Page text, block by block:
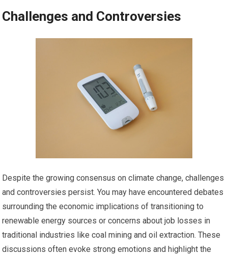
Challenges and Controversies
Despite the growing consensus on climate change, challenges
and controversies persist. You may have encountered debates
surrounding the economic implications of transitioning to
renewable energy sources or concerns about job losses in
traditional industries like coal mining and oil extraction. These
discussions often evoke strong emotions and highlight the